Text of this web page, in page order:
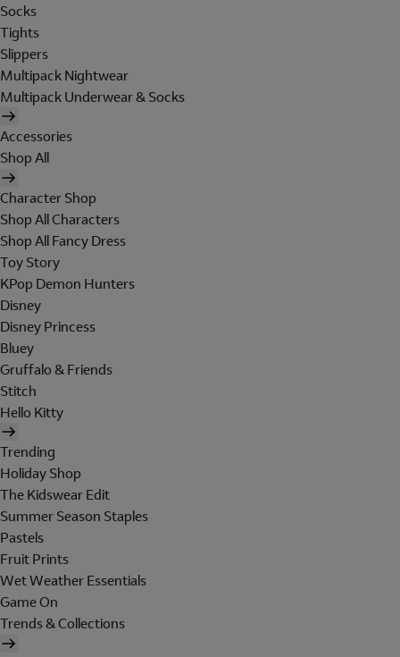
Socks
Tights
Slippers
Multipack Nightwear
Multipack Underwear & Socks
Accessories
Shop All
Character Shop
Shop All Characters
Shop All Fancy Dress
Toy Story
KPop Demon Hunters
Disney
Disney Princess
Bluey
Gruffalo & Friends
Stitch
Hello Kitty
Trending
Holiday Shop
The Kidswear Edit
Summer Season Staples
Pastels
Fruit Prints
Wet Weather Essentials
Game On
Trends & Collections